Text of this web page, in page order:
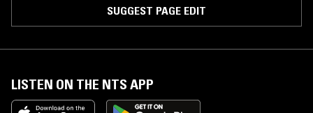
SUGGEST PAGE EDIT
LISTEN ON THE NTS APP